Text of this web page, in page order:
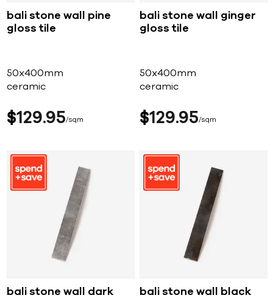
bali stone wall pine
gloss tile
50x400mm
ceramic
$129 95 sqm
bali stone wall ginger
gloss tile
50x400mm
ceramic
$129 95 sqm
bali stone wall dark
bali stone wall black